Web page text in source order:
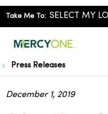
Take Me To:
Press Releases
December 1, 2019